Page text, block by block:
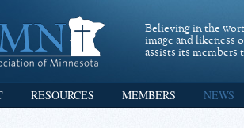
Believing in the
image and likeness
assists its
RESOURCES MEMBERS NEWS